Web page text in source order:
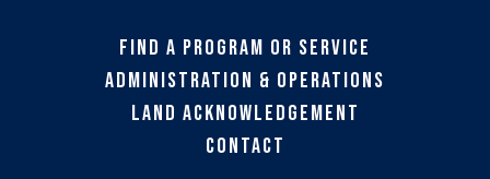
Find a Program or Service
Administration & Operations
Land Acknowledgement
Contact